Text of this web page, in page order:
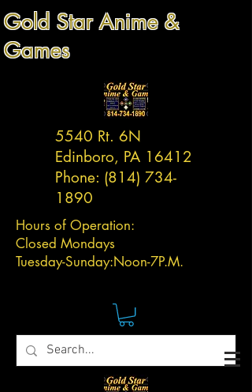
Gold Star Anime &
Games
5540 Rt. 6N
Edinboro, PA 16412
Phone: (814) 734-
1890
Hours of Operation:
Closed Mondays
Tuesday-Sunday:Noon-7P.M.